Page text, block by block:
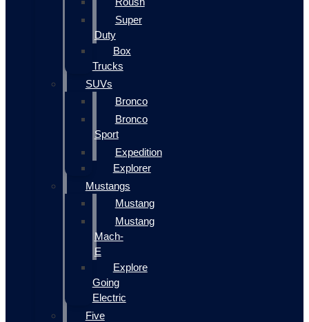
Super
Duty
Box
Trucks
SUVs
Bronco
Bronco
Sport
Expedition
Explorer
Mustangs
Mustang
Mustang
Mach-
E
Explore
Going
Electric
Five